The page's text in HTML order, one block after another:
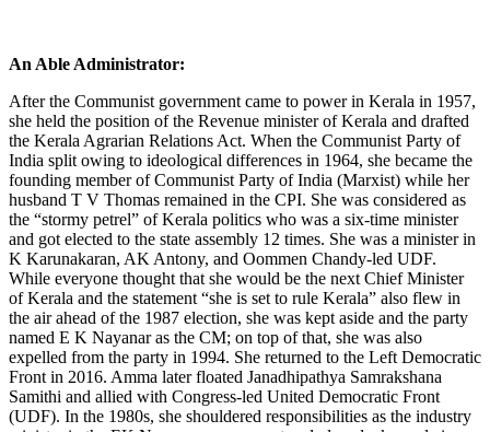
An Able Administrator:
After the Communist government came to power in Kerala in 1957,
she held the position of the Revenue minister of Kerala and drafted
the Kerala Agrarian Relations Act. When the Communist Party of
India split owing to ideological differences in 1964, she became the
founding member of Communist Party of India (Marxist) while her
husband T V Thomas remained in the CPI. She was considered as
the “stormy petrel” of Kerala politics who was a six-time minister
and got elected to the state assembly 12 times. She was a minister in
K Karunakaran, AK Antony, and Oommen Chandy-led UDF.
While everyone thought that she would be the next Chief Minister
of Kerala and the statement “she is set to rule Kerala” also flew in
the air ahead of the 1987 election, she was kept aside and the party
named E K Nayanar as the CM; on top of that, she was also
expelled from the party in 1994. She returned to the Left Democratic
Front in 2016. Amma later floated Janadhipathya Samrakshana
Samithi and allied with Congress-led United Democratic Front
(UDF). In the 1980s, she shouldered responsibilities as the industry